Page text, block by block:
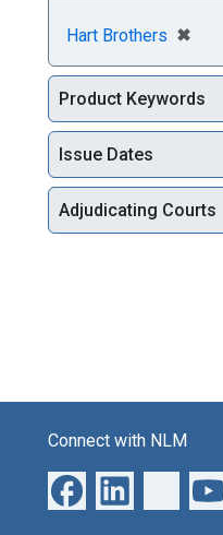
Hart Brothers ✖
Product Keywords
Issue Dates
Adjudicating Courts
Connect with NLM